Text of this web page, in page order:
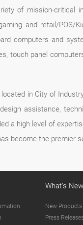
of mission-critical
and retail/
computers and
touch panel
in City of
assistance,
a high level of
become the premier
What's New
New Products
Press